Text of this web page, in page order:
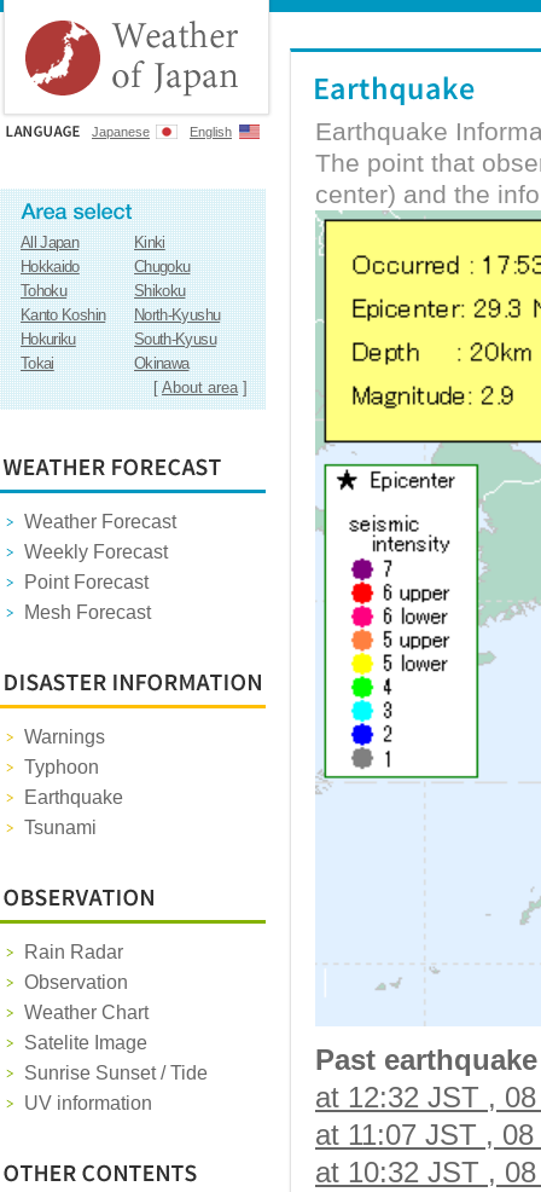
Japanese English
All Japan
Kinki
Hokkaido
Chugoku
Tohoku
Shikoku
Kanto Koshin
North-Kyushu
Hokuriku
South-Kyusu
Tokai
Okinawa
[About area]
Weather Forecast
Weekly Forecast
Point Forecast
Mesh Forecast
Warnings
Typhoon
Earthquake
Tsunami
Rain Radar
Observation
Weather Chart
Satelite Image
Sunrise Sunset / Tide
UV information
Earthquake
The point that
center) and the
Past earthquake
at 12:32 JST ,
at 11:07 JST ,
at 10:32 JST ,